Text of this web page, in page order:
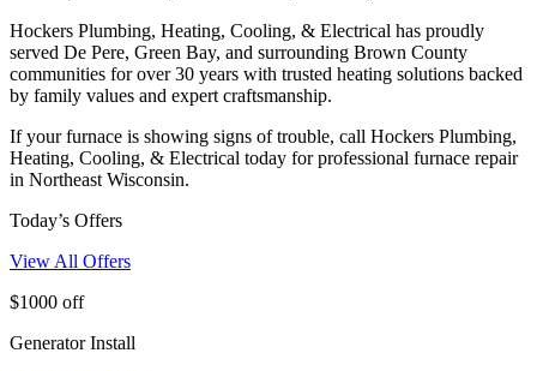
Hockers Plumbing, Heating, Cooling, & Electrical has proudly
served De Pere, Green Bay, and surrounding Brown County
communities for over 30 years with trusted heating solutions backed
by family values and expert craftsmanship.
If your furnace is showing signs of trouble, call Hockers Plumbing,
Heating, Cooling, & Electrical today for professional furnace repair
in Northeast Wisconsin.
Today’s Offers
View All Offers
$1000 off
Generator Install